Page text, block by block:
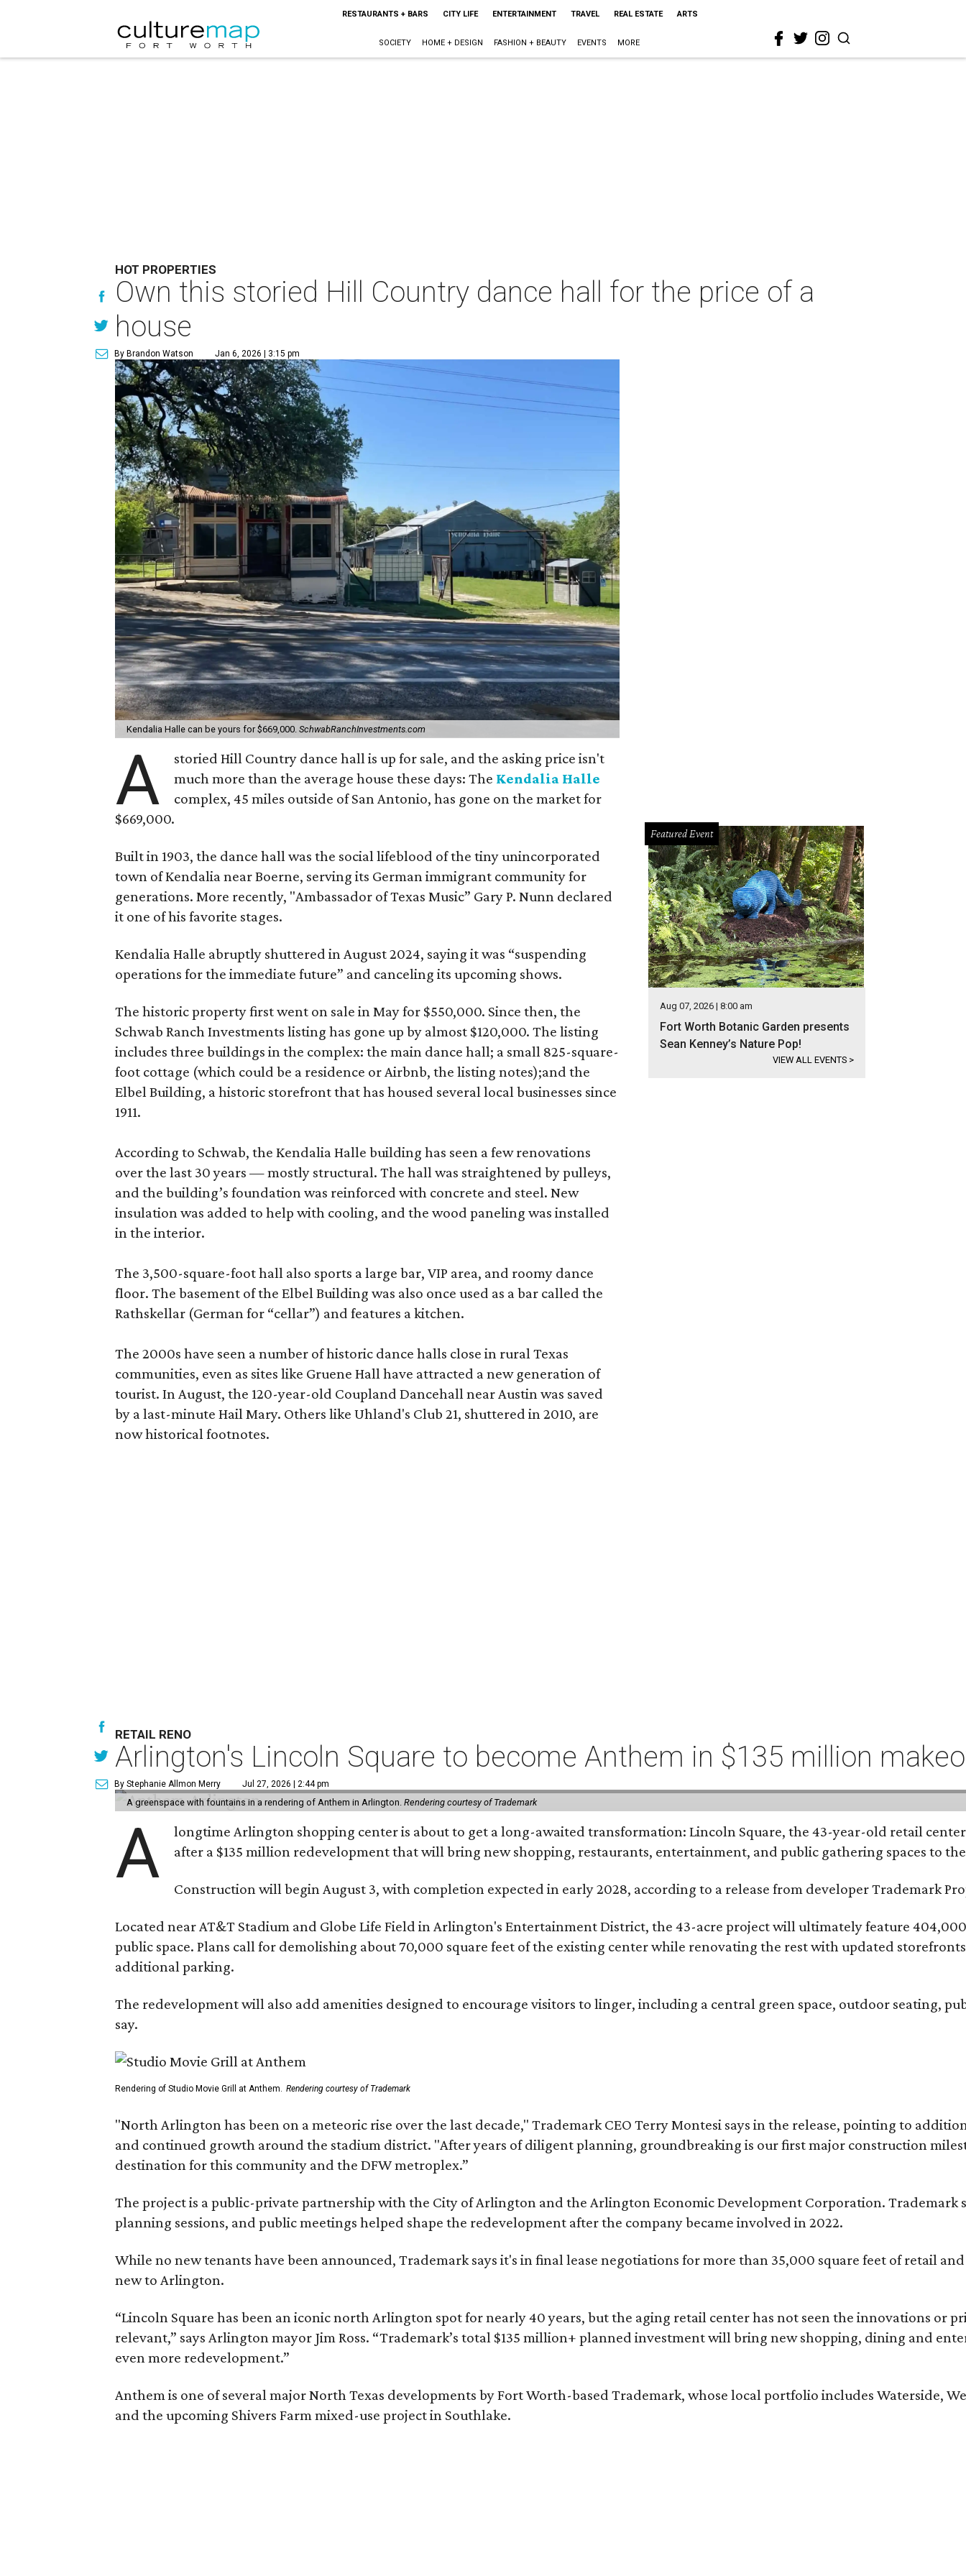
RESTAURANTS + BARS CITY LIFE ENTERTAINMENT TRAVEL REAL ESTATE ARTS
SOCIETY HOME + DESIGN FASHION + BEAUTY EVENTS MORE
HOT PROPERTIES
Own this storied Hill Country dance hall for the price of a
house
By Brandon Watson Jan 6, 2026 | 3:15 pm
Kendalia Halle can be yours for $669,000.SchwabRanchInvestments.com
A
storied Hill Country dance hall is up for sale, and the asking price isn't
much more than the average house these days: The Kendalia Halle
complex, 45 miles outside of San Antonio, has gone on the market for
$669,000.
Built in 1903, the dance hall was the social lifeblood of the tiny unincorporated
town of Kendalia near Boerne, serving its German immigrant community for
generations. More recently, "Ambassador of Texas Music” Gary P. Nunn declared
it one of his favorite stages.
Kendalia Halle abruptly shuttered in August 2024, saying it was “suspending
operations for the immediate future” and canceling its upcoming shows.
The historic property first went on sale in May for $550,000. Since then, the
Schwab Ranch Investments listing has gone up by almost $120,000. The listing
includes three buildings in the complex: the main dance hall; a small 825-square-
foot cottage (which could be a residence or Airbnb, the listing notes);and the
Elbel Building, a historic storefront that has housed several local businesses since
1911.
According to Schwab, the Kendalia Halle building has seen a few renovations
over the last 30 years — mostly structural. The hall was straightened by pulleys,
and the building’s foundation was reinforced with concrete and steel. New
insulation was added to help with cooling, and the wood paneling was installed
in the interior.
The 3,500-square-foot hall also sports a large bar, VIP area, and roomy dance
floor. The basement of the Elbel Building was also once used as a bar called the
Rathskellar (German for “cellar”) and features a kitchen.
The 2000s have seen a number of historic dance halls close in rural Texas
communities, even as sites like Gruene Hall have attracted a new generation of
tourist. In August, the 120-year-old Coupland Dancehall near Austin was saved
by a last-minute Hail Mary. Others like Uhland's Club 21, shuttered in 2010, are
now historical footnotes.
Featured Event
Aug 07, 2026 | 8:00 am
Fort Worth Botanic Garden presents
Sean Kenney’s Nature Pop!
VIEW ALL EVENTS >
RETAIL RENO
Arlington's Lincoln Square to become Anthem in $135 million
By Stephanie Allmon Merry Jul 27, 2026 | 2:44 pm
A greenspace with fountains in a rendering of Anthem in Arlington.Rendering courtesy of Trademark
A
longtime Arlington shopping center is about to get a long-awaited transformation: Lincoln Square, the 43-year-old retail
after a $135 million redevelopment that will bring new shopping, restaurants, entertainment, and public gathering spaces to
Construction will begin August 3, with completion expected in early 2028, according to a release from developer Trademark
Located near AT&T Stadium and Globe Life Field in Arlington's Entertainment District, the 43-acre project will ultimately feature
public space. Plans call for demolishing about 70,000 square feet of the existing center while renovating the rest with updated
additional parking.
The redevelopment will also add amenities designed to encourage visitors to linger, including a central green space, outdoor seating,
say.
Rendering of Studio Movie Grill at Anthem. Rendering courtesy of Trademark
"North Arlington has been on a meteoric rise over the last decade," Trademark CEO Terry Montesi says in the release, pointing to
and continued growth around the stadium district. "After years of diligent planning, groundbreaking is our first major construction
destination for this community and the DFW metroplex.”
The project is a public-private partnership with the City of Arlington and the Arlington Economic Development Corporation. Trademark
planning sessions, and public meetings helped shape the redevelopment after the company became involved in 2022.
While no new tenants have been announced, Trademark says it's in final lease negotiations for more than 35,000 square feet of retail
new to Arlington.
“Lincoln Square has been an iconic north Arlington spot for nearly 40 years, but the aging retail center has not seen the innovations or
relevant,” says Arlington mayor Jim Ross. “Trademark’s total $135 million+ planned investment will bring new shopping, dining and
even more redevelopment.”
Anthem is one of several major North Texas developments by Fort Worth-based Trademark, whose local portfolio includes Waterside,
and the upcoming Shivers Farm mixed-use project in Southlake.